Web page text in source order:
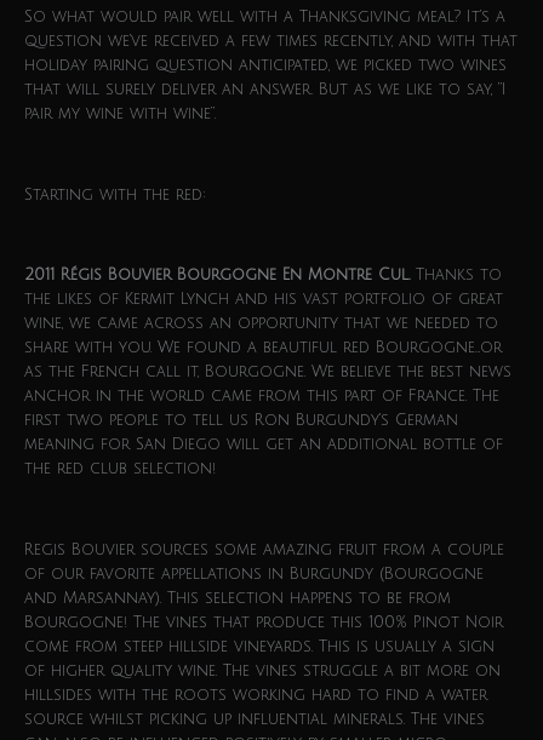
So what would pair well with a Thanksgiving meal? It’s a
question we’ve received a few times recently, and with that
holiday pairing question anticipated, we picked two wines
that will surely deliver an answer. But as we like to say, “I
pair my wine with wine”.
Starting with the red:
2011 Régis Bouvier Bourgogne En Montre Cul.Thanks to
the likes of Kermit Lynch and his vast portfolio of great
wine, we came across an opportunity that we needed to
share with you. We found a beautiful red Bourgogne…or
as the French call it, Bourgogne. We believe the best news
anchor in the world came from this part of France. The
first two people to tell us Ron Burgundy’s German
meaning for San Diego will get an additional bottle of
the red club selection!
Regis Bouvier sources some amazing fruit from a couple
of our favorite appellations in Burgundy (Bourgogne
and Marsannay). This selection happens to be from
Bourgogne! The vines that produce this 100% Pinot Noir
come from steep hillside vineyards. This is usually a sign
of higher quality wine. The vines struggle a bit more on
hillsides with the roots working hard to find a water
source whilst picking up influential minerals. The vines